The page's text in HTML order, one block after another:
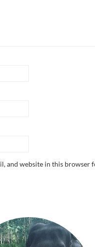
and website in this browser